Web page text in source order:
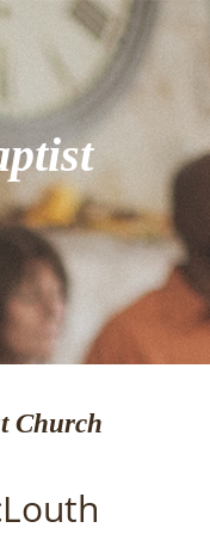
Church